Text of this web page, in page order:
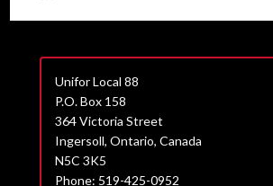
Unifor Local 88
P.O. Box 158
364 Victoria Street
Ingersoll, Ontario, Canada
N5C 3K5
Phone: 519-425-0952